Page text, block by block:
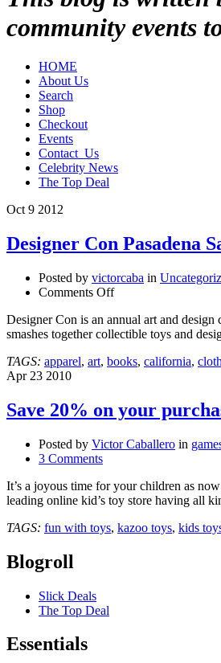
community events
HOME
About Us
Search
Shop
Checkout
Events
Contact_Us
Celebrity News
The Top Deal
Oct 9 2012
Designer Con Pasadena
Posted by victorcaba in
Comments Offon
Con
Pasadena
November
@DesignerCon
Designer Con is an annual art and
smashes together collectible toys and
TAGS: apparel, art, books, california,
Apr 23 2010
Save 20% on your
Posted by Victor Caballero in
3 Comments
It’s a joyous time for your children as
leading online kid’s toy store having all
TAGS: fun with toys, kazoo toys, kids
Blogroll
Slick Deals
The Top Deal
Essentials